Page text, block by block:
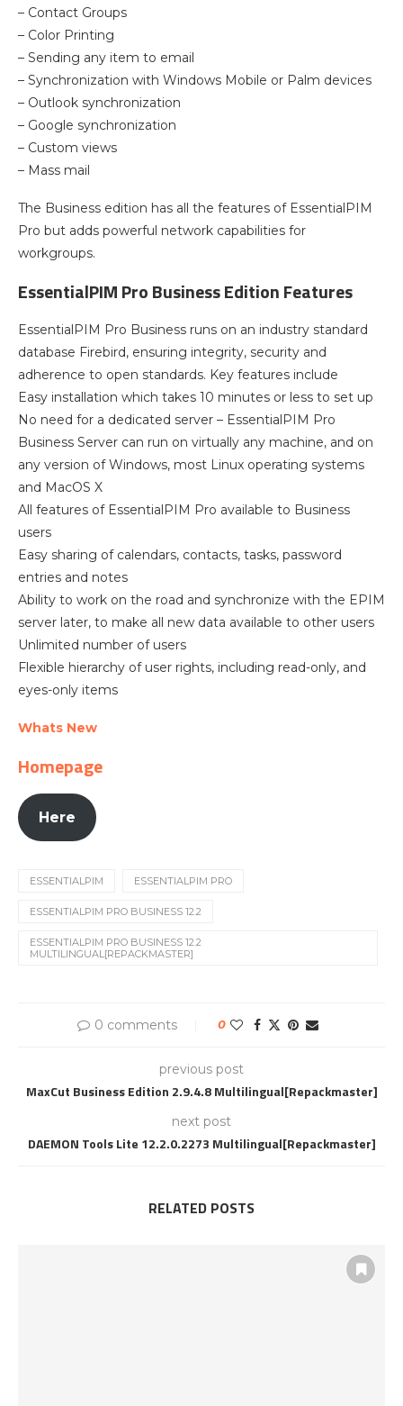
– Contact Groups
– Color Printing
– Sending any item to email
– Synchronization with Windows Mobile or Palm devices
– Outlook synchronization
– Google synchronization
– Custom views
– Mass mail
The Business edition has all the features of EssentialPIM
Pro but adds powerful network capabilities for
workgroups.
EssentialPIM Pro Business Edition Features
EssentialPIM Pro Business runs on an industry standard
database Firebird, ensuring integrity, security and
adherence to open standards. Key features include
Easy installation which takes 10 minutes or less to set up
No need for a dedicated server – EssentialPIM Pro
Business Server can run on virtually any machine, and on
any version of Windows, most Linux operating systems
and MacOS X
All features of EssentialPIM Pro available to Business
users
Easy sharing of calendars, contacts, tasks, password
entries and notes
Ability to work on the road and synchronize with the EPIM
server later, to make all new data available to other users
Unlimited number of users
Flexible hierarchy of user rights, including read-only, and
eyes-only items
Whats New
Homepage
Here
ESSENTIALPIM ESSENTIALPIM PRO
ESSENTIALPIM PRO BUSINESS 12.2
ESSENTIALPIM PRO BUSINESS 12.2
MULTILINGUAL[REPACKMASTER]
0 comments 0
previous post
MaxCut Business Edition 2.9.4.8 Multilingual[Repackmaster]
next post
DAEMON Tools Lite 12.2.0.2273 Multilingual[Repackmaster]
RELATED POSTS